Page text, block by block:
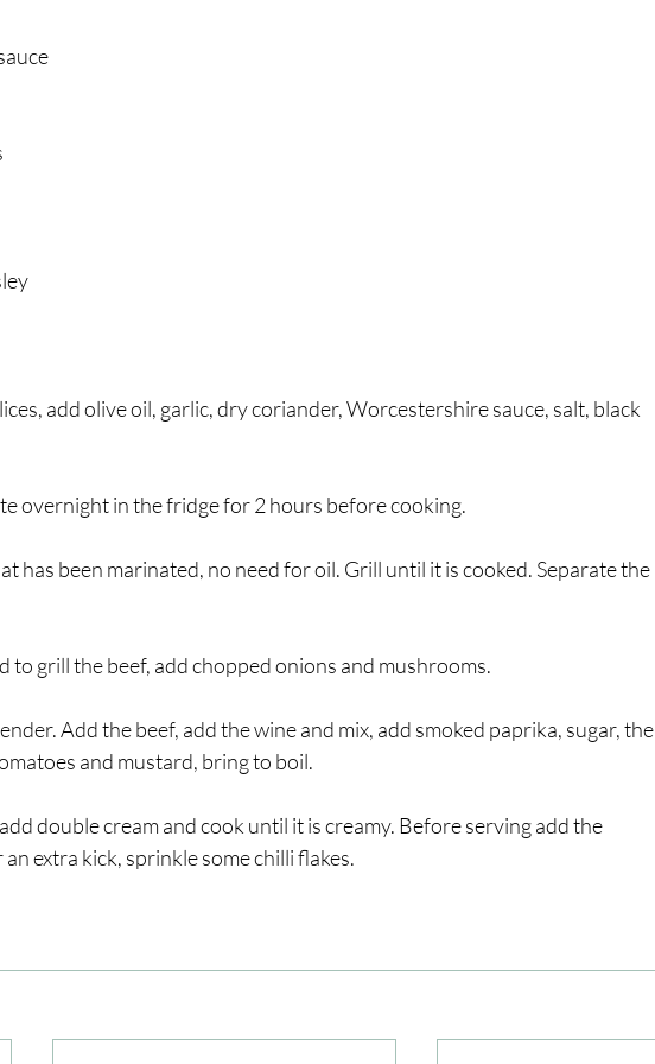
add olive oil, garlic, dry coriander, Worcestershire sauce, salt, black
overnight in the fridge for 2 hours before cooking.
has been marinated, no need for oil. Grill until it is cooked. Separate the
to grill the beef, add chopped onions and mushrooms.
Add the beef, add the wine and mix, add smoked paprika, sugar, the
and mustard, bring to boil.
double cream and cook until it is creamy. Before serving add the
extra kick, sprinkle some chilli flakes.